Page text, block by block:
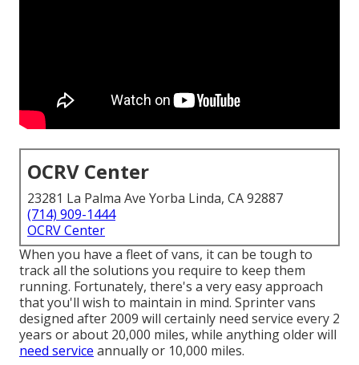
OCRV Center
23281 La Palma Ave Yorba Linda, CA 92887
(714) 909-1444
OCRV Center
When you have a fleet of vans, it can be tough to
track all the solutions you require to keep them
running. Fortunately, there's a very easy approach
that you'll wish to maintain in mind. Sprinter vans
designed after 2009 will certainly need service every 2
years or about 20,000 miles, while anything older will
need service annually or 10,000 miles.